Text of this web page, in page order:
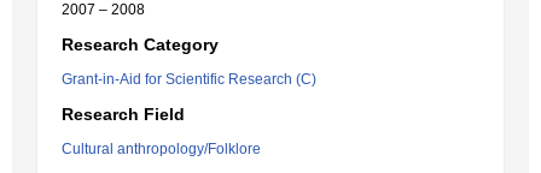
2007 – 2008
Research Category
Grant-in-Aid for Scientific Research (C)
Research Field
Cultural anthropology/Folklore